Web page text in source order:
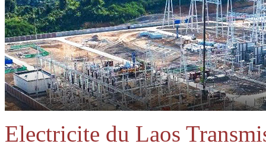
Electricite du Laos